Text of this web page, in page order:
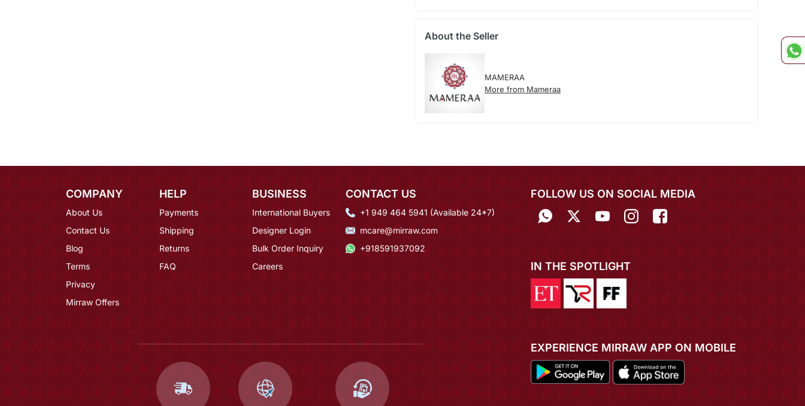
About the Seller
MAMERAA
More from Mameraa
COMPANY
About Us
Contact Us
Blog
Terms
Privacy
Mirraw Offers
HELP
Payments
Shipping
Returns
FAQ
BUSINESS
International Buyers
Designer Login
Bulk Order Inquiry
Careers
CONTACT US
+1 949 464 5941 (Available 24*7)
mcare@mirraw.com
+918591937092
FOLLOW US ON SOCIAL MEDIA
IN THE SPOTLIGHT
EXPERIENCE MIRRAW APP ON MOBILE